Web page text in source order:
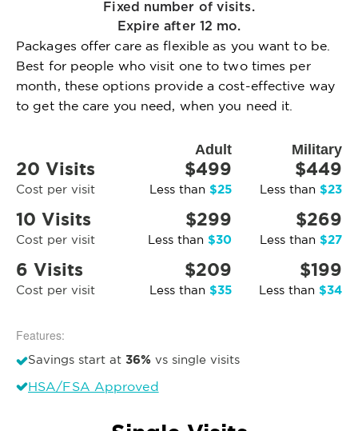
Fixed number of visits.
Expire after 12 mo.
Packages offer care as flexible as you want to be.
Best for people who visit one to two times per
month, these options provide a cost-effective way
to get the care you need, when you need it.
Adult Military
20 Visits
Cost per visit
$499
Less than $25
$449
Less than $23
10 Visits
Cost per visit
$299
Less than $30
$269
Less than $27
6 Visits
Cost per visit
$209
Less than $35
$199
Less than $34
Features:
Savings start at 36% vs single visits
HSA/FSA Approved